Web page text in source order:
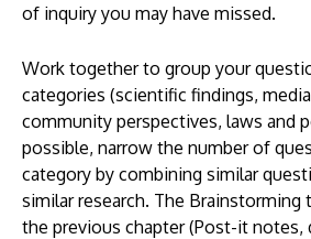
of inquiry you may have missed.
Work together to group your
categories (scientific findings,
community perspectives, laws and
possible, narrow the number of
category by combining similar
similar research. The Brainstorming
the previous chapter (Post-it notes,